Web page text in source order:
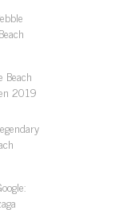
Beach
2019